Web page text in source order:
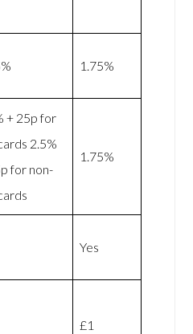
1.75%
+ 25p for
2.5%
for non-
1.75%
Yes
£1